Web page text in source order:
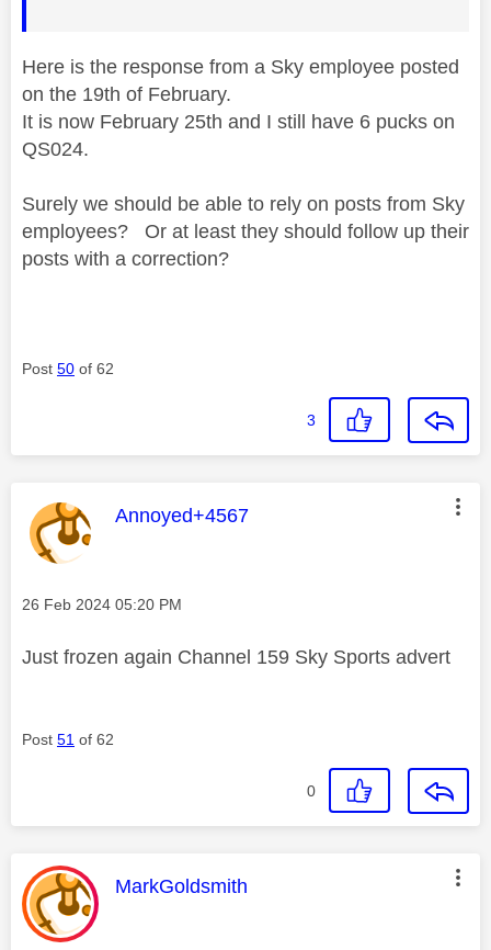
Here is the response from a Sky employee posted
on the 19th of February.
It is now February 25th and I still have 6 pucks on
QS024.
Surely we should be able to rely on posts from Sky
employees? Or at least they should follow up their
posts with a correction?
Post 50 of 62
3
This message was authored by:
Annoyed+4567
Message posted on
‎26 Feb 2024 05:20 PM
Just frozen again Channel 159 Sky Sports advert
Post 51 of 62
0
This message was authored by:
MarkGoldsmith